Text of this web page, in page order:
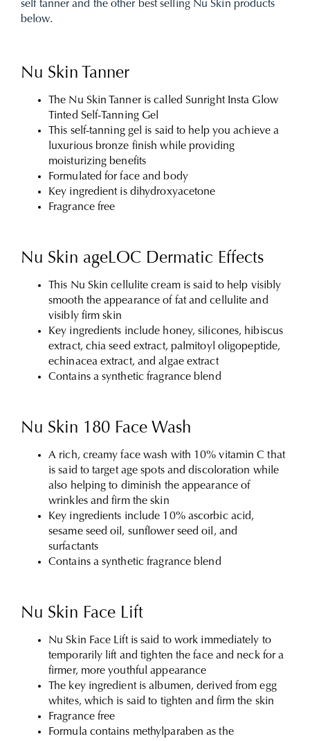
self tanner and the other best selling Nu Skin products
below.
Nu Skin Tanner
The Nu Skin Tanner is called Sunright Insta Glow
Tinted Self-Tanning Gel
This self-tanning gel is said to help you achieve a
luxurious bronze finish while providing
moisturizing benefits
Formulated for face and body
Key ingredient is dihydroxyacetone
Fragrance free
Nu Skin ageLOC Dermatic Effects
This Nu Skin cellulite cream is said to help visibly
smooth the appearance of fat and cellulite and
visibly firm skin
Key ingredients include honey, silicones, hibiscus
extract, chia seed extract, palmitoyl oligopeptide,
echinacea extract, and algae extract
Contains a synthetic fragrance blend
Nu Skin 180 Face Wash
A rich, creamy face wash with 10% vitamin C that
is said to target age spots and discoloration while
also helping to diminish the appearance of
wrinkles and firm the skin
Key ingredients include 10% ascorbic acid,
sesame seed oil, sunflower seed oil, and
surfactants
Contains a synthetic fragrance blend
Nu Skin Face Lift
Nu Skin Face Lift is said to work immediately to
temporarily lift and tighten the face and neck for a
firmer, more youthful appearance
The key ingredient is albumen, derived from egg
whites, which is said to tighten and firm the skin
Fragrance free
Formula contains methylparaben as the